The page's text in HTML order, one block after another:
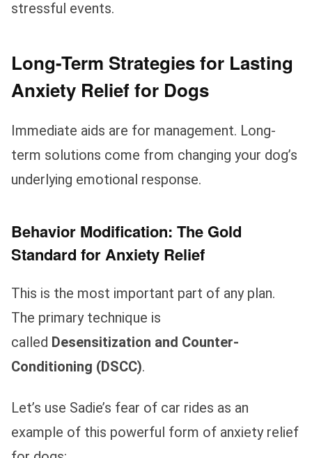
stressful events.
Long-Term Strategies for Lasting
Anxiety Relief for Dogs
Immediate aids are for management. Long-
term solutions come from changing your dog’s
underlying emotional response.
Behavior Modification: The Gold
Standard for Anxiety Relief
This is the most important part of any plan.
The primary technique is
called Desensitization and Counter-
Conditioning (DSCC).
Let’s use Sadie’s fear of car rides as an
example of this powerful form of anxiety relief